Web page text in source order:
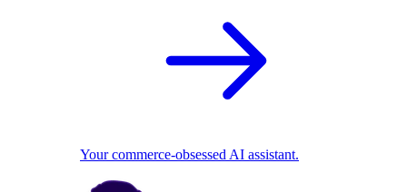
Your commerce-obsessed AI assistant.